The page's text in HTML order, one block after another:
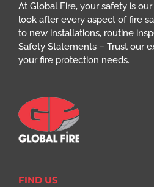
At Global Fire, your safety is
look after every aspect of fire
to new installations, routine
Safety Statements – Trust our
your fire protection needs.
FIND US